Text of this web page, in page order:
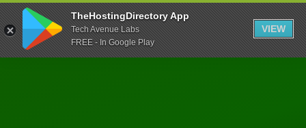
TheHostingDirectory App
Tech Avenue Labs
FREE - In Google Play
VIEW